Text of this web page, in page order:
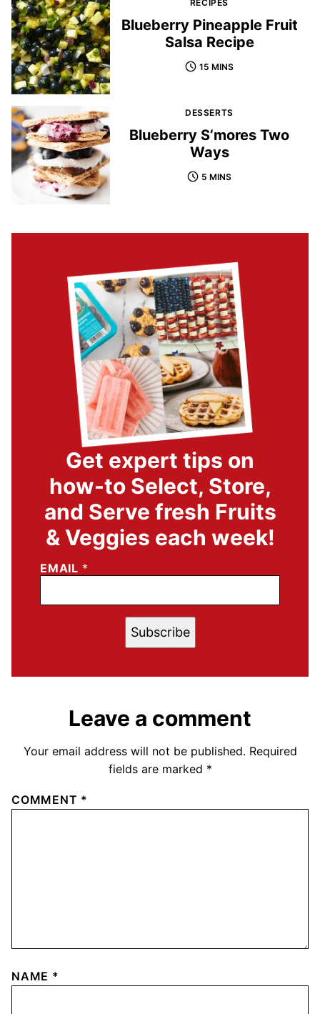
RECIPES
Blueberry Pineapple Fruit
Salsa Recipe
15 MINS
DESSERTS
Blueberry S’mores Two
Ways
5 MINS
Get expert tips on
how-to Select, Store,
and Serve fresh Fruits
& Veggies each week!
EMAIL *
Subscribe
Leave a comment
Your email address will not be published. Required
fields are marked *
COMMENT *
NAME *